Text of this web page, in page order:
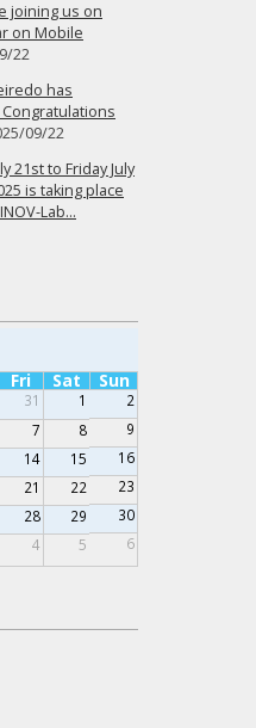
joining us on
on Mobile
22
has
09/22
21st to Friday July
is taking place
Lab…
Fri Sat Sun
31 1
2
7 8
9
14 15
16
21 22
23
28 29
30
4 5 6